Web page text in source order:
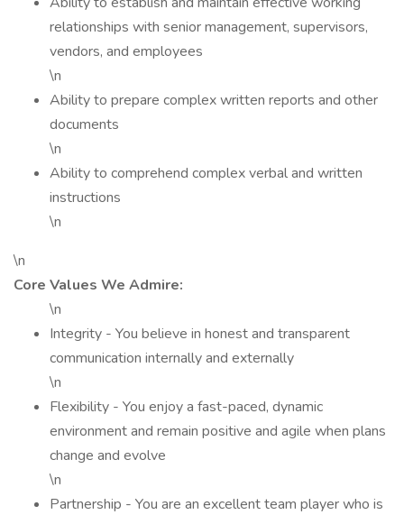
relationships with senior management, supervisors,
vendors, and employees
\n
Ability to prepare complex written reports and other
documents
\n
Ability to comprehend complex verbal and written
instructions
\n
\n
Core Values We Admire:
\n
Integrity - You believe in honest and transparent
communication internally and externally
\n
Flexibility - You enjoy a fast-paced, dynamic
environment and remain positive and agile when plans
change and evolve
\n
Partnership - You are an excellent team player who is